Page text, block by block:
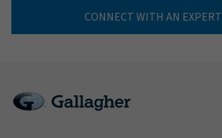
CONNECT WITH AN EXPERT